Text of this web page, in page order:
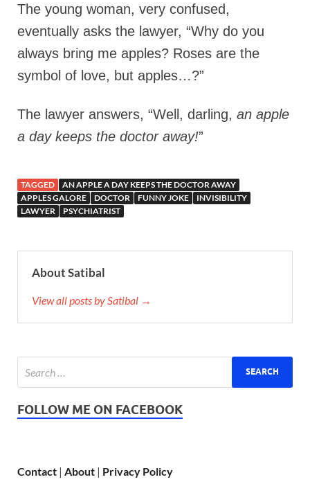
The young woman, very confused,
eventually asks the lawyer, “Why do you
always bring me apples? Roses are the
symbol of love, but apples…?”
The lawyer answers, “Well, darling, an apple
a day keeps the doctor away!”
TAGGED
AN APPLE A DAY KEEPS THE DOCTOR AWAY
APPLES GALORE
DOCTOR FUNNY JOKE
INVISIBILITY
LAWYER
PSYCHIATRIST
About Satibal
View all posts by Satibal →
FOLLOW ME ON FACEBOOK
Contact | About | Privacy Policy